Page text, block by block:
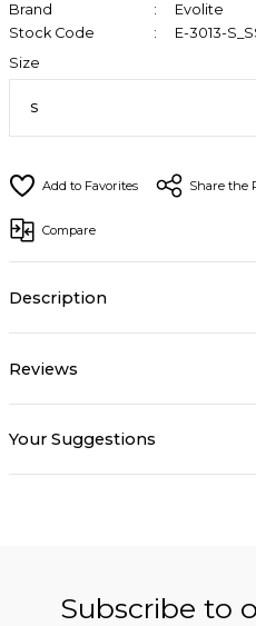
Brand
Evolite
Stock Code
E-3013-
Size
Share the
Compare
Description
Reviews
Your Suggestions
Subscribe to